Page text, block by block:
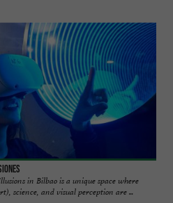
in Bilbao is a unique space where
science, and visual perception are ...